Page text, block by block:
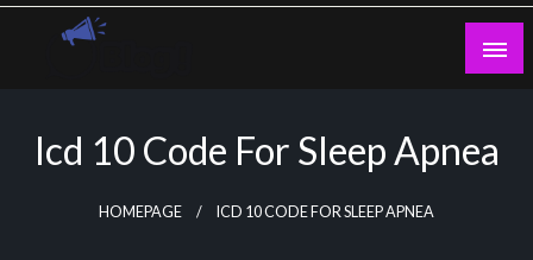
Skip
Icd 10 Code For Sleep Apnea
HOMEPAGE ICD 10 CODE FOR SLEEP APNEA